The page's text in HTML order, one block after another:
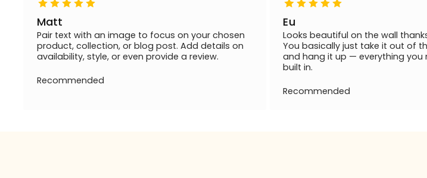
Matt
Pair text with an image to focus on your chosen
product, collection, or blog post. Add details on
availability, style, or even provide a review.
Recommended
Eu
Looks beautiful on the wall
You basically just take it out of
and hang it up — everything you
built in.
Recommended